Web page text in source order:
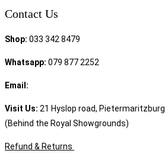
Contact Us
Shop: 033 342 8479
Whatsapp: 079 877 2252
Email:
Visit Us: 21 Hyslop road, Pietermaritzburg
(Behind the Royal Showgrounds)
Refund & Returns